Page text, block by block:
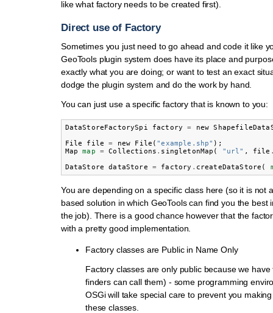
like what factory needs to be created first).
Direct use of Factory
Sometimes you just need to go ahead and code it like
GeoTools plugin system does have its place and
exactly what you are doing; or want to test an exact
dodge the plugin system and do the work by hand.
You can just use a specific factory that is known to you:
DataStoreFactorySpi factory = new
File
file = new File ( "example.shp" );
Map
map = Collections . singletonMap ( "url" , file
DataStore
dataStore = factory . createDataStore (
You are depending on a specific class here (so it is not
based solution in which GeoTools can find you the best
the job). There is a good chance however that the
with a pretty good implementation.
Factory classes are Public in Name Only
Factory classes are only public because we
finders can call them) - some programming
OSGi will take special care to prevent you
these classes.